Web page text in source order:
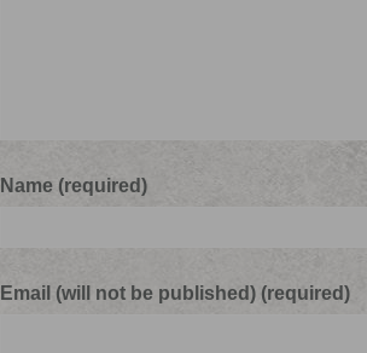
Name (required)
Email (will not be published) (required)